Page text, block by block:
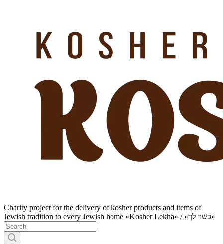
Charity project for the delivery of kosher products and items of
Jewish tradition to every Jewish home «Kosher Lekha» / «כשר לך»